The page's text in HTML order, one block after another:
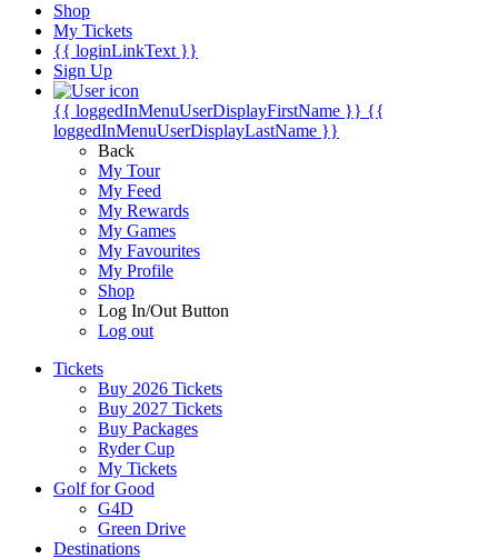
Shop
My Tickets
{{ loginLinkText }}
Sign Up
{{ loggedInMenuUserDisplayFirstName }} {{
loggedInMenuUserDisplayLastName }}
Back
My Tour
My Feed
My Rewards
My Games
My Favourites
My Profile
Shop
Log In/Out Button
Log out
Tickets
Buy 2026 Tickets
Buy 2027 Tickets
Buy Packages
Ryder Cup
My Tickets
Golf for Good
G4D
Green Drive
Destinations